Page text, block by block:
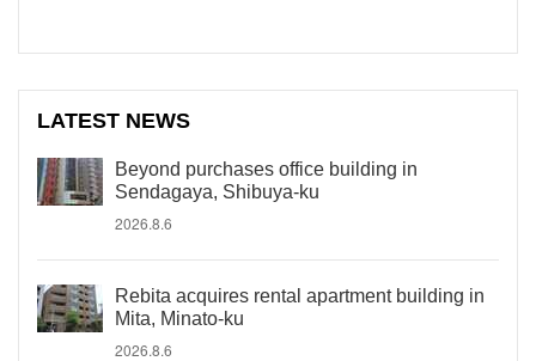
LATEST NEWS
Beyond purchases office building in
Sendagaya, Shibuya-ku
2026.8.6
Rebita acquires rental apartment building in
Mita, Minato-ku
2026.8.6